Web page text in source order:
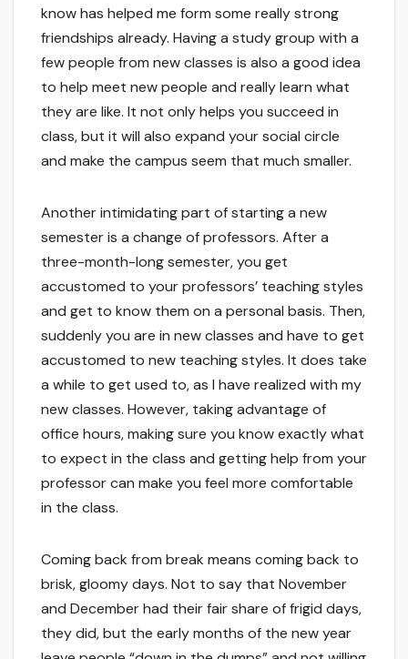
know has helped me form some really strong
friendships already. Having a study group with a
few people from new classes is also a good idea
to help meet new people and really learn what
they are like. It not only helps you succeed in
class, but it will also expand your social circle
and make the campus seem that much smaller.
Another intimidating part of starting a new
semester is a change of professors. After a
three-month-long semester, you get
accustomed to your professors’ teaching styles
and get to know them on a personal basis. Then,
suddenly you are in new classes and have to get
accustomed to new teaching styles. It does take
a while to get used to, as I have realized with my
new classes. However, taking advantage of
office hours, making sure you know exactly what
to expect in the class and getting help from your
professor can make you feel more comfortable
in the class.
Coming back from break means coming back to
brisk, gloomy days. Not to say that November
and December had their fair share of frigid days,
they did, but the early months of the new year